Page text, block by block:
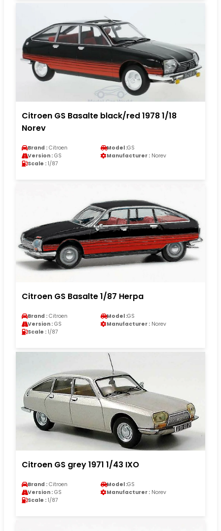
Citroen GS Basalte black/red 1978 1/18
Norev
Brand : Citroen Model :GS
Version : GS Manufacturer : Norev
Scale : 1/87
Citroen GS Basalte 1/87 Herpa
Brand : Citroen Model :GS
Version : GS Manufacturer : Norev
Scale : 1/87
Citroen GS grey 1971 1/43 IXO
Brand : Citroen Model :GS
Version : GS Manufacturer : Norev
Scale : 1/87